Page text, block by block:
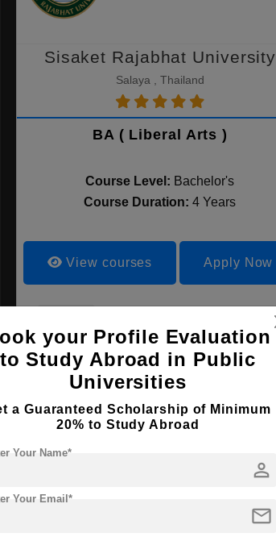
Sisaket Rajabhat University
Salaya , Thailand
BA ( Liberal Arts )
Course Level: Bachelor's
Course Duration:4 Years
View courses Apply Now
your Profile Evaluation
to Study Abroad in Public
Universities
a Guaranteed Scholarship of Minimum
20% to Study Abroad
person
Your Name*
mail
Your Email*